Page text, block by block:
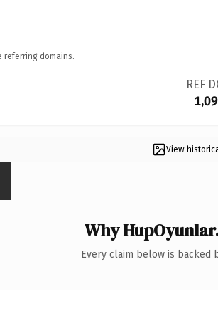
referring domains.
REF
View
Why
Every claim below is backed